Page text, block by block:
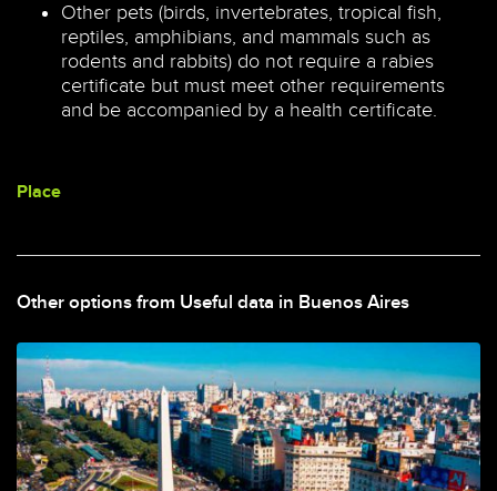
Other pets (birds, invertebrates, tropical fish,
reptiles, amphibians, and mammals such as
rodents and rabbits) do not require a rabies
certificate but must meet other requirements
and be accompanied by a health certificate.
Place
Other options from Useful data in Buenos Aires